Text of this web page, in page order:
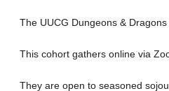
The UUCG Dungeons &
This cohort gathers online via
They are open to seasoned